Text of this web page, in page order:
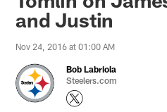
and Justin
Nov 24, 2016 at 01:00 AM
Bob Labriola
Steelers.com